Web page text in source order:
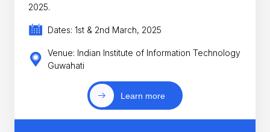
2025.
Dates: 1st & 2nd March, 2025
Venue: Indian Institute of Information Technology
Guwahati
Learn more